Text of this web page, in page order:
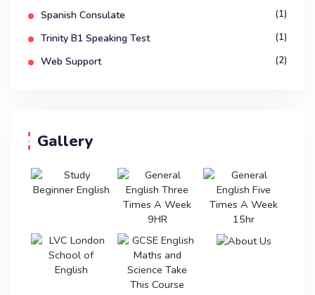
Spanish Consulate (1)
Trinity B1 Speaking Test (1)
Web Support (2)
Gallery